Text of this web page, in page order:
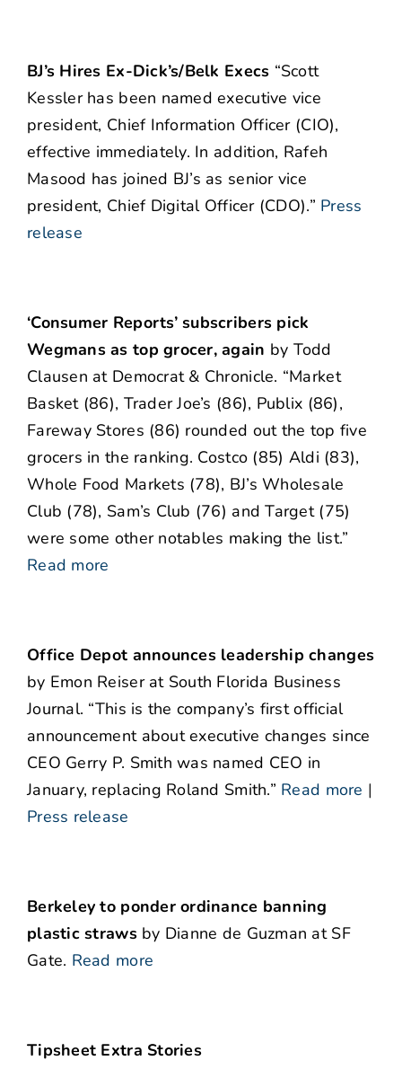
BJ’s Hires Ex-Dick’s/Belk Execs “Scott
Kessler has been named executive vice
president, Chief Information Officer (CIO),
effective immediately. In addition, Rafeh
Masood has joined BJ’s as senior vice
president, Chief Digital Officer (CDO).” Press
release
‘Consumer Reports’ subscribers pick
Wegmans as top grocer, again by Todd
Clausen at Democrat & Chronicle. “Market
Basket (86), Trader Joe’s (86), Publix (86),
Fareway Stores (86) rounded out the top five
grocers in the ranking. Costco (85) Aldi (83),
Whole Food Markets (78), BJ’s Wholesale
Club (78), Sam’s Club (76) and Target (75)
were some other notables making the list.”
Read more
Office Depot announces leadership changes
by Emon Reiser at South Florida Business
Journal. “This is the company’s first official
announcement about executive changes since
CEO Gerry P. Smith was named CEO in
January, replacing Roland Smith.” Read more |
Press release
Berkeley to ponder ordinance banning
plastic strawsby Dianne de Guzman at SF
Gate. Read more
Tipsheet Extra Stories